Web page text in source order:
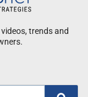
trends and